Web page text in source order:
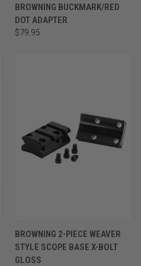
BROWNING BUCKMARK/RED
DOT ADAPTER
$79.95
BROWNING 2-PIECE WEAVER
STYLE SCOPE BASE X-BOLT
GLOSS